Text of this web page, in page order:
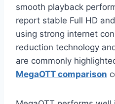
smooth playback
report stable Full HD
using strong internet
reduction technology
are commonly
MegaOTT comparison